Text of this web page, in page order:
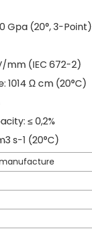
Gpa (20°, 3-Point)
mm (IEC 672-2)
1014 Ω cm (20°C)
≤ 0,2%
s-1 (20°C)